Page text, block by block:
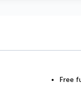
Free